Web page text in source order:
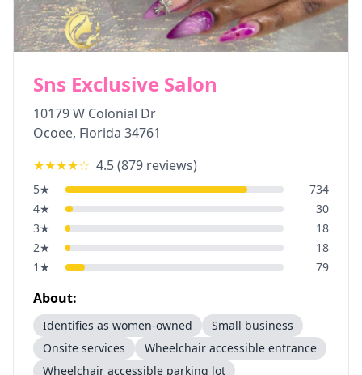
Sns Exclusive Salon
10179 W Colonial Dr
Ocoee, Florida 34761
★★★★☆ 4.5(879 reviews)
5★
734
4★
30
3★
18
2★
18
1 ★ 79
About:
Identifies as women-owned
Small business
Onsite services
Wheelchair accessible entrance
Wheelchair accessible parking lot